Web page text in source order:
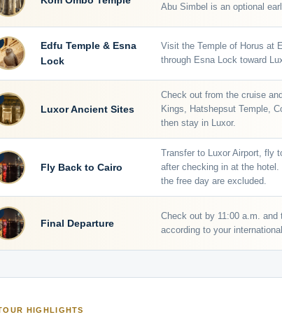
Abu Simbel is an optional
Edfu Temple & Esna
Lock
Visit the Temple of Horus at
through Esna Lock toward
Luxor Ancient Sites
Check out from the cruise
Kings, Hatshepsut Temple,
then stay in Luxor.
Fly Back to Cairo
Transfer to Luxor Airport, fly
after checking in at the hotel.
the free day are excluded.
Final Departure
Check out by 11:00 a.m.
according to your
HIGHLIGHTS